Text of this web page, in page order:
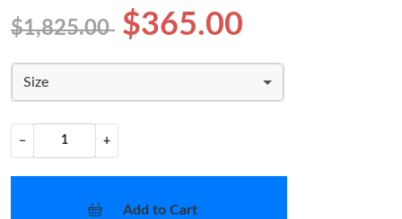
$1,825.00 $365.00
Size
− +
Add to Cart